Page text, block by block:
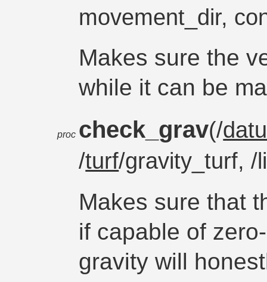
movement_dir,
Makes sure the
while it can be
proc check_grav(/
/turf/gravity_turf,
Makes sure that
if capable of
gravity will